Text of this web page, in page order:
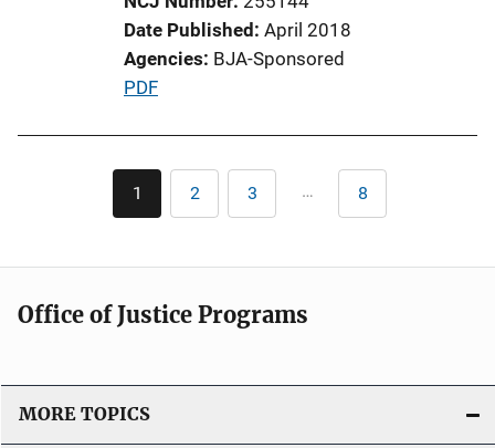
Date Published April 2018
Agencies BJA-Sponsored
P
l
i
L
PDF
Pagination
Current
page
1 Page
2 Page
3 … Last
page
8
Office of Justice Programs
MORE TOPICS